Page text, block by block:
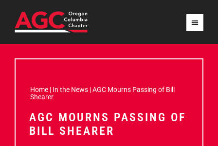
Home | In the News |AGC Mourns Passing of Bill
Shearer
AGC MOURNS PASSING OF
BILL SHEARER